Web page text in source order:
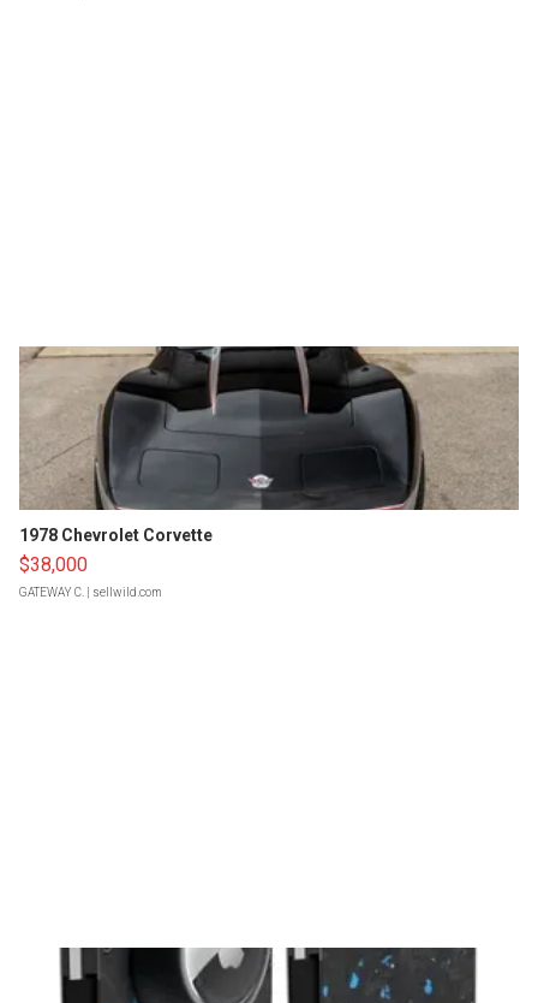
1978 Chevrolet Corvette
$38,000
GATEWAY C. | sellwild.com